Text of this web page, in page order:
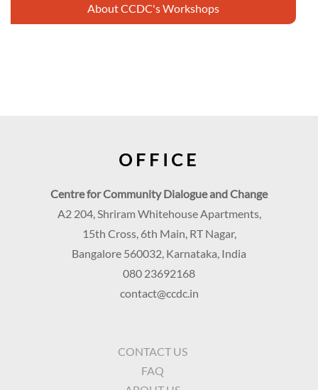
About CCDC's Workshops
OFFICE
Centre for Community Dialogue and Change
A2 204, Shriram Whitehouse Apartments,
15th Cross, 6th Main, RT Nagar,
Bangalore 560032, Karnataka, India
080 23692168
contact@ccdc.in
CONTACT US
FAQ